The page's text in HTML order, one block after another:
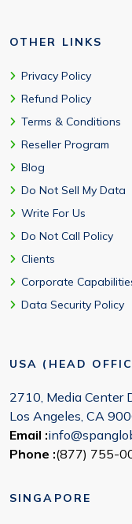
OTHER LINKS
Privacy Policy
Refund Policy
Terms & Conditions
Reseller Program
Blog
Do Not Sell My Data
Write For Us
Do Not Call Policy
Clients
Corporate
Data Security Policy
USA (HEAD
2710, Media Center
Los Angeles, CA
Email :
Phone :(877) 755-
SINGAPORE